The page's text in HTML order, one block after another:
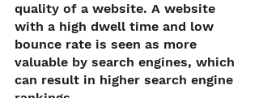
quality of a website. A website
with a high dwell time and low
bounce rate is seen as more
valuable by search engines, which
can result in higher search engine